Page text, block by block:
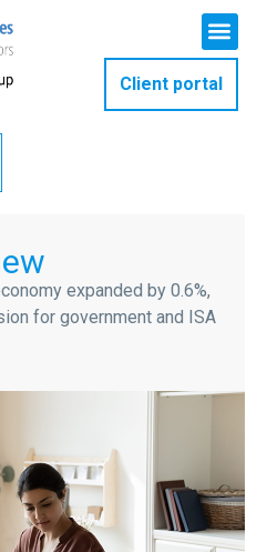
Client portal
expanded by 0.6%,
for government and ISA